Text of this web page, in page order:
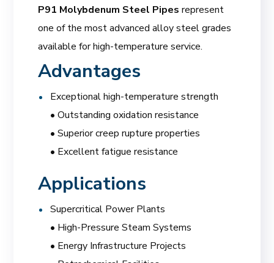
P91 Molybdenum Steel Pipes represent
one of the most advanced alloy steel grades
available for high-temperature service.
Advantages
Exceptional high-temperature strength
• Outstanding oxidation resistance
• Superior creep rupture properties
• Excellent fatigue resistance
Applications
Supercritical Power Plants
• High-Pressure Steam Systems
• Energy Infrastructure Projects